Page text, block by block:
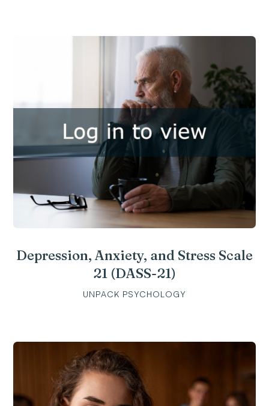
Depression, Anxiety, and Stress Scale
21 (DASS-21)
UNPACK PSYCHOLOGY